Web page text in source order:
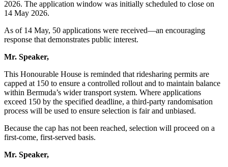
2026. The application window was initially scheduled to close on
14 May 2026.
As of 14 May, 50 applications were received—an encouraging
response that demonstrates public interest.
Mr. Speaker,
This Honourable House is reminded that ridesharing permits are
capped at 150 to ensure a controlled rollout and to maintain balance
within Bermuda’s wider transport system. Where applications
exceed 150 by the specified deadline, a third-party randomisation
process will be used to ensure selection is fair and unbiased.
Because the cap has not been reached, selection will proceed on a
first-come, first-served basis.
Mr. Speaker,